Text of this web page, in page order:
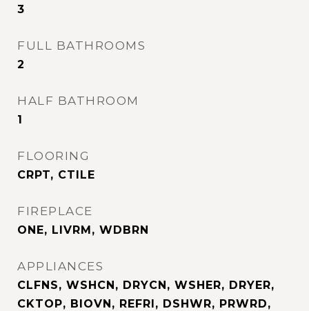
3
FULL BATHROOMS
2
HALF BATHROOM
1
FLOORING
CRPT, CTILE
FIREPLACE
ONE, LIVRM, WDBRN
APPLIANCES
CLFNS, WSHCN, DRYCN, WSHER, DRYER,
CKTOP, BIOVN, REFRI, DSHWR, PRWRD,